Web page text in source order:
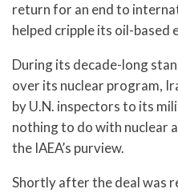
return for an end to
helped cripple its oil-based
During its decade-long
over its nuclear program,
by U.N. inspectors to its
nothing to do with nuclear
the IAEA’s purview.
Shortly after the deal was